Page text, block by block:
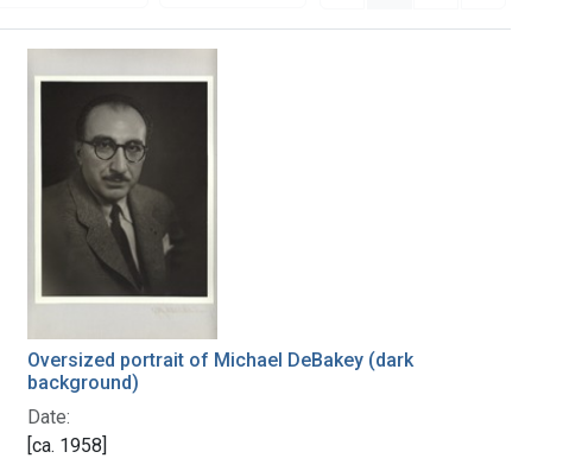
Oversized portrait of Michael DeBakey (dark
background)
Date:
[ca. 1958]